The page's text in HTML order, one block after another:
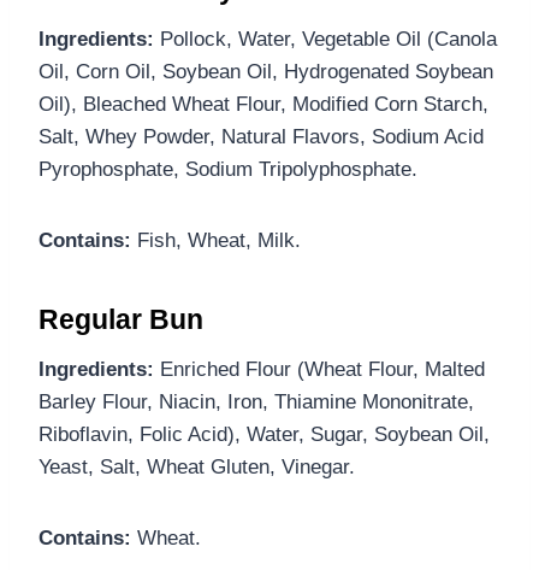
Ingredients: Pollock, Water, Vegetable Oil (Canola
Oil, Corn Oil, Soybean Oil, Hydrogenated Soybean
Oil), Bleached Wheat Flour, Modified Corn Starch,
Salt, Whey Powder, Natural Flavors, Sodium Acid
Pyrophosphate, Sodium Tripolyphosphate.
Contains: Fish, Wheat, Milk.
Regular Bun
Ingredients: Enriched Flour (Wheat Flour, Malted
Barley Flour, Niacin, Iron, Thiamine Mononitrate,
Riboflavin, Folic Acid), Water, Sugar, Soybean Oil,
Yeast, Salt, Wheat Gluten, Vinegar.
Contains: Wheat.